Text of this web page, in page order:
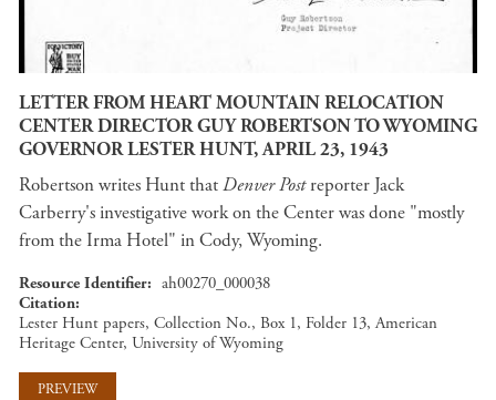
LETTER FROM HEART MOUNTAIN RELOCATION
CENTER DIRECTOR GUY ROBERTSON TO WYOMING
GOVERNOR LESTER HUNT, APRIL 23, 1943
Robertson writes Hunt thatDenver Postreporter Jack
Carberry's investigative work on the Center was done "mostly
from the Irma Hotel" in Cody, Wyoming.
Resource Identifier
ah00270_000038
Citation
Lester Hunt papers, Collection No., Box 1, Folder 13, American
Heritage Center, University of Wyoming
PREVIEW